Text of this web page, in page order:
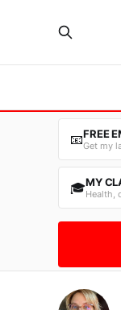
📧FREE
Get my
🎓MY
Health,